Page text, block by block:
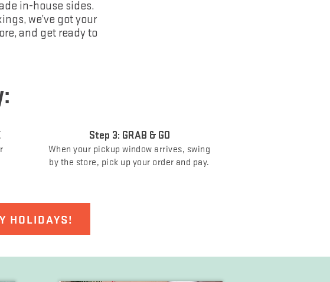
in-house sides.
we’ve got your
and get ready to
Step 3: GRAB & GO
When your pickup window arrives, swing
by the store, pick up your order and pay.
HOLIDAYS!